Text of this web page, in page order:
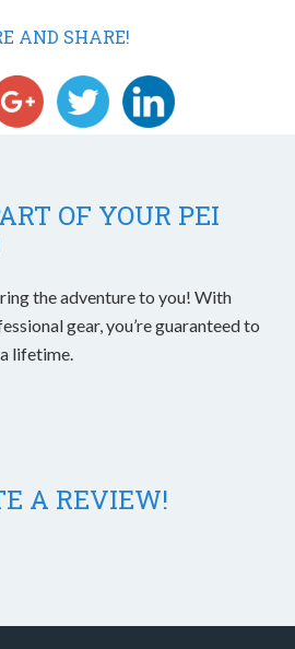
AND SHARE!
OF YOUR PEI
the adventure to you! With
gear, you’re guaranteed to
lifetime.
A REVIEW!